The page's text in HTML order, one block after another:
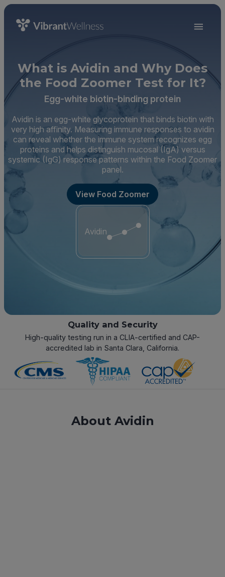
What is Avidin and Why Does
the Food Zoomer Test for It?
Egg-white biotin-binding protein
Avidin is an egg-white glycoprotein that binds biotin with
very high affinity. Measuring immune responses to avidin
can reveal whether the immune system recognizes egg
proteins and helps distinguish mucosal (IgA) versus
systemic (IgG) response patterns within the Food Zoomer
panel.
View Food Zoomer
Avidin
Quality and Security
High-quality testing run in a CLIA-certified and CAP-
accredited lab in Santa Clara, California.
About Avidin